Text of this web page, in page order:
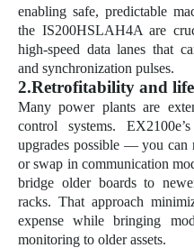
enabling safe, predictable
the IS200HSLAH4A are
high-speed data lanes that
and synchronization pulses.
2.Retrofitability and
Many power plants are
control systems.
upgrades possible — you can
or swap in communication
bridge older boards to
racks. That approach
expense while bringing
monitoring to older assets.